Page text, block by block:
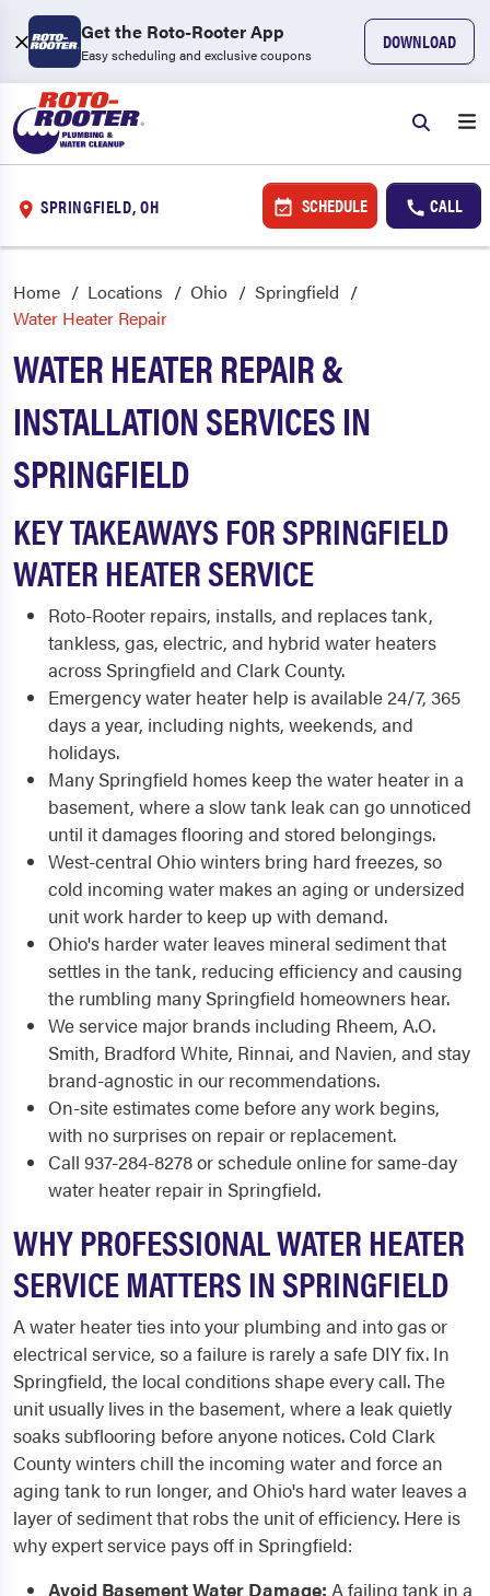
Get the Roto-Rooter App
Easy scheduling and exclusive coupons
DOWNLOAD
SPRINGFIELD, OH SCHEDULE CALL
Home Locations Ohio
Springfield
Water Heater Repair
WATER HEATER REPAIR &
INSTALLATION SERVICES IN
SPRINGFIELD
KEY TAKEAWAYS FOR SPRINGFIELD
WATER HEATER SERVICE
Roto-Rooter repairs, installs, and replaces tank,
tankless, gas, electric, and hybrid water heaters
across Springfield and Clark County.
Emergency water heater help is available 24/7, 365
days a year, including nights, weekends, and
holidays.
Many Springfield homes keep the water heater in a
basement, where a slow tank leak can go unnoticed
until it damages flooring and stored belongings.
West-central Ohio winters bring hard freezes, so
cold incoming water makes an aging or undersized
unit work harder to keep up with demand.
Ohio's harder water leaves mineral sediment that
settles in the tank, reducing efficiency and causing
the rumbling many Springfield homeowners hear.
We service major brands including Rheem, A.O.
Smith, Bradford White, Rinnai, and Navien, and stay
brand-agnostic in our recommendations.
On-site estimates come before any work begins,
with no surprises on repair or replacement.
Call 937-284-8278 or schedule online for same-day
water heater repair in Springfield.
WHY PROFESSIONAL WATER HEATER
SERVICE MATTERS IN SPRINGFIELD
A water heater ties into your plumbing and into gas or
electrical service, so a failure is rarely a safe DIY fix. In
Springfield, the local conditions shape every call. The
unit usually lives in the basement, where a leak quietly
soaks subflooring before anyone notices. Cold Clark
County winters chill the incoming water and force an
aging tank to run longer, and Ohio's hard water leaves a
layer of sediment that robs the unit of efficiency. Here is
why expert service pays off in Springfield:
Avoid Basement Water Damage: A failing tank in a